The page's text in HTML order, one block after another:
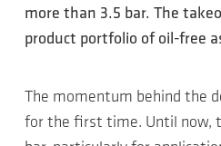
more than 3.5 bar. The
product portfolio of oil-free
The momentum behind the
for the first time. Until now,